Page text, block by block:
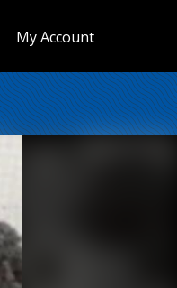
My Account